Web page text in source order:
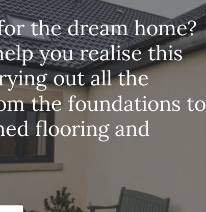
the dream home?
you realise this
out all the
the foundations to
flooring and